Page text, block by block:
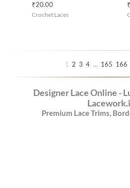
₹20.00
Crochet Laces
₹
1 2 3 4 … 165 166
Designer Lace Online -
Premium Lace Trims,